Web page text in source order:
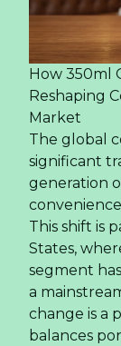
How 350ml
Reshaping
Market
The global
significant
generation
This shift is
States,
segment
a
change is a
balances